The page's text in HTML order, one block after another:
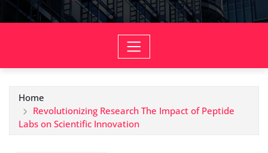
Home
Revolutionizing Research The Impact of Peptide
Labs on Scientific Innovation